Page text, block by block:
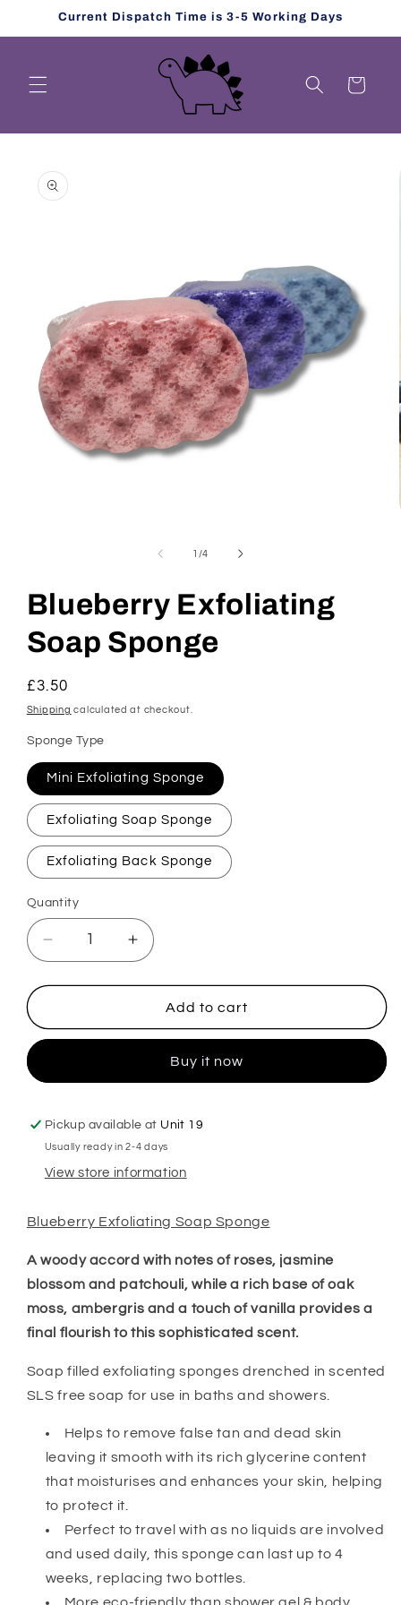
Skip toCurrent Dispatch Time is 3-5 Working Days
Cart
product
information
1 /of
4
Blueberry Exfoliating
Soap Sponge
Regular
price
£3.50
Shipping calculated at checkout.
Sponge Type
Mini Exfoliating Sponge
Exfoliating Soap Sponge
Exfoliating Back Sponge
Quantity
Decrease
quantity
for
Exfoliating
Increase
quantity
for
Blueberry
Exfoliating
Sponge
Add to cart
Buy it now
Pickup available at Unit 19
Usually ready in 2-4 days
View store information
Blueberry Exfoliating Soap Sponge
A woody accord with notes of roses, jasmine
blossom and patchouli, while a rich base of oak
moss, ambergris and a touch of vanilla provides a
final flourish to this sophisticated scent.
Soap filled exfoliating sponges drenched in scented
SLS free soap for use in baths and showers.
Helps to remove false tan and dead skin
leaving it smooth with its rich glycerine content
that moisturises and enhances your skin, helping
to protect it.
Perfect to travel with as no liquids are involved
and used daily, this sponge can last up to 4
weeks, replacing two bottles.